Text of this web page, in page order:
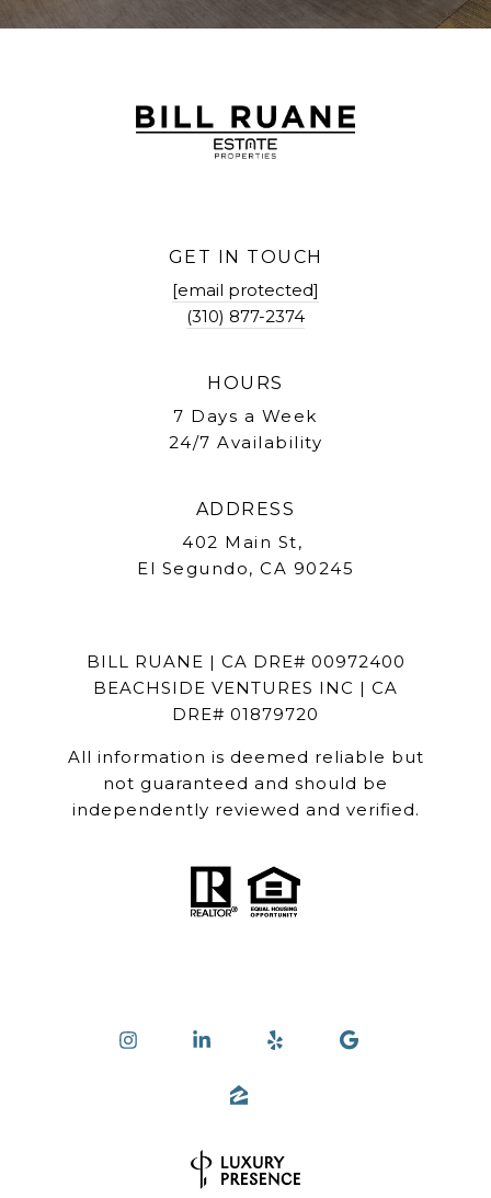
GET IN TOUCH
[email protected]
(310) 877-2374
HOURS
7 Days a Week
24/7 Availability
ADDRESS
402 Main St,
El Segundo, CA 90245
BILL RUANE | CA DRE# 00972400
BEACHSIDE VENTURES INC | CA
DRE# 01879720
All information is deemed reliable but
not guaranteed and should be
independently reviewed and verified.